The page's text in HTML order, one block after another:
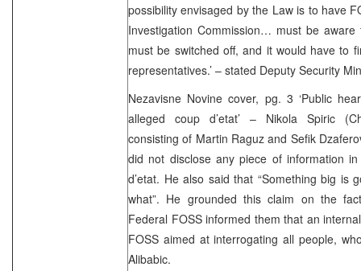
possibility envisaged by the Law is to have
Investigation Commission… must be
must be switched off, and it would have to
representatives.’ – stated Deputy Security
Nezavisne Novine cover, pg. 3 ‘Public
alleged coup d’etat’ – Nikola Spiric
consisting of Martin Raguz and Sefik
did not disclose any piece of information
d’etat. He also said that “Something big is
what”. He grounded this claim on the
Federal FOSS informed them that an
FOSS aimed at interrogating all people,
Alibabic.